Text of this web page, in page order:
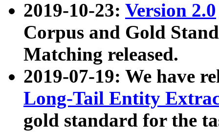
2019-10-23: Version 2.0
Corpus and Gold
Matching released.
2019-07-19: We have
Long-Tail Entity
gold standard for the